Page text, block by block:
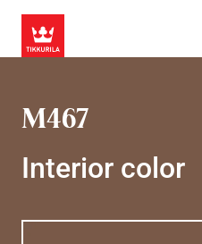
M467
Interior color